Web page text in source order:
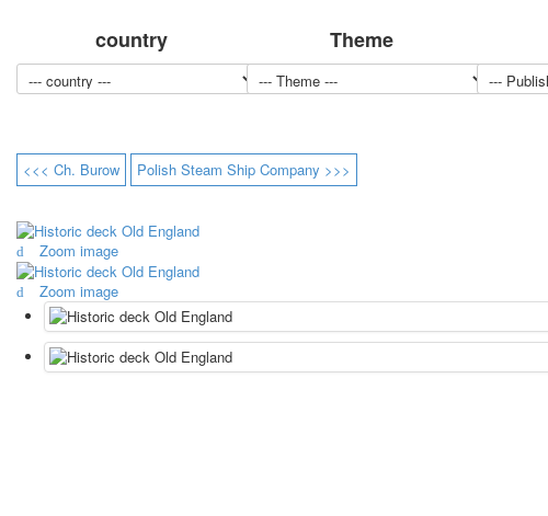
country Theme
<<< Ch. Burow Polish Steam Ship Company >>>
Zoom image
Zoom image